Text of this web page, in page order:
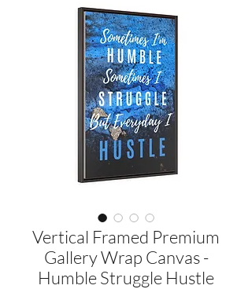
Vertical Framed Premium
Gallery Wrap Canvas -
Humble Struggle Hustle